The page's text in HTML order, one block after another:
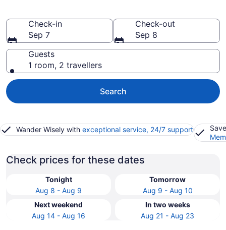
Check-in
Sep 7
Check-out
Sep 8
Guests
1 room, 2 travellers
Search
Wander Wisely with exceptional service, 24/7 support
Check prices for these dates
Tonight
Aug 8 - Aug 9
Tomorrow
Aug 9 - Aug 10
Next weekend
Aug 14 - Aug 16
In two weeks
Aug 21 - Aug 23